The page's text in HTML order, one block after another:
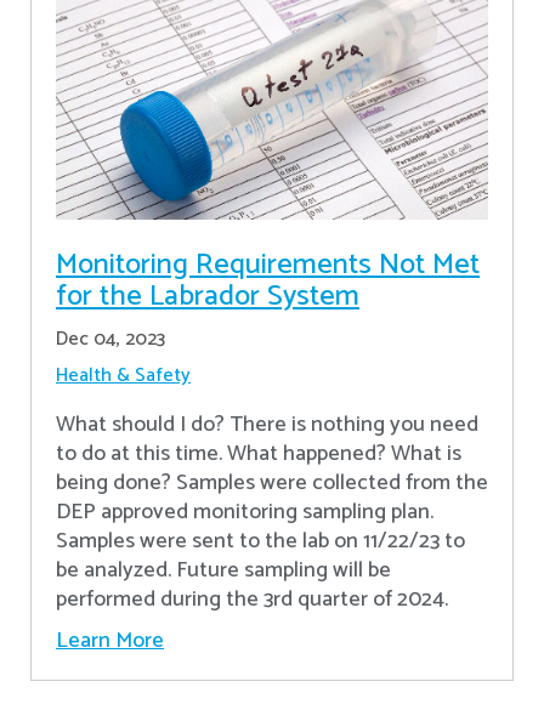
Monitoring Requirements Not Met
for the Labrador System
Dec 04, 2023
Health & Safety
What should I do? There is nothing you need
to do at this time. What happened? What is
being done? Samples were collected from the
DEP approved monitoring sampling plan.
Samples were sent to the lab on 11/22/23 to
be analyzed. Future sampling will be
performed during the 3rd quarter of 2024.
Learn More